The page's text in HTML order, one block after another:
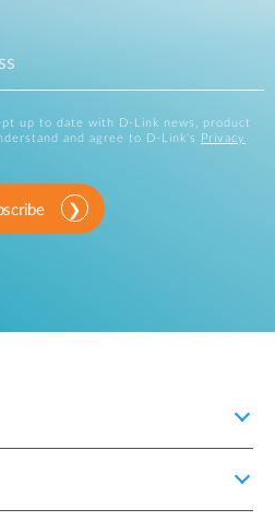
up to date with D-Link news, product
and agree to D-Link's
Privacy